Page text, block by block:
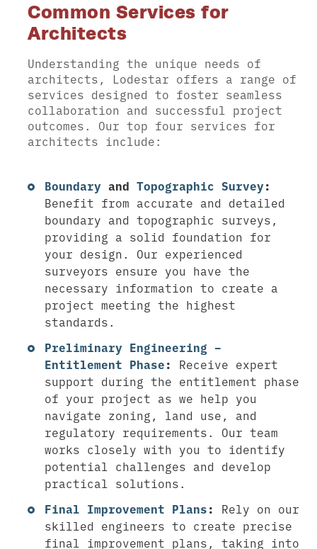
Common Services for
Architects
Understanding the unique needs of
architects, Lodestar offers a range of
services designed to foster seamless
collaboration and successful project
outcomes. Our top four services for
architects include:
Boundary andTopographic Survey:
Benefit from accurate and detailed
boundary and topographic surveys,
providing a solid foundation for
your design. Our experienced
surveyors ensure you have the
necessary information to create a
project meeting the highest
standards.
Preliminary Engineering –
Entitlement Phase:
Receive expert
support during the entitlement phase
of your project as we help you
navigate zoning, land use, and
regulatory requirements. Our team
works closely with you to identify
potential challenges and develop
practical solutions.
Final Improvement Plans:
Rely on our
skilled engineers to create precise
final improvement plans, taking into